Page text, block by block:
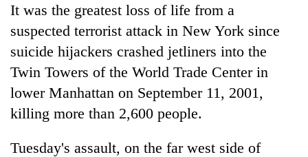
young
leaders
selected
for
2026
Nepal
cohort
It was the greatest loss of life from a
suspected terrorist attack in New York since
suicide hijackers crashed jetliners into the
Twin Towers of the World Trade Center in
lower Manhattan on September 11, 2001,
killing more than 2,600 people.
Tuesday's assault, on the far west side of